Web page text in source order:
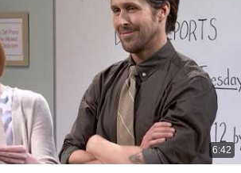
6:42